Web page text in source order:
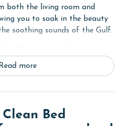
both the living room and
you to soak in the beauty
soothing sounds of the Gulf.
bath with a luxurious
access to the balcony. Unwind
Read more
Bed